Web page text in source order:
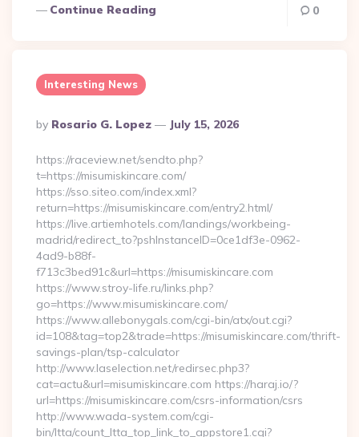
Continue Reading 0
Interesting News
Posted
By
By Rosario G. Lopez July 15, 2026
https://raceview.net/sendto.php?
t=https://misumiskincare.com/
https://sso.siteo.com/index.xml?
return=https://misumiskincare.com/entry2.html/
https://live.artiemhotels.com/landings/workbeing-
madrid/redirect_to?pshInstanceID=0ce1df3e-0962-
4ad9-b88f-
f713c3bed91c&url=https://misumiskincare.com
https://www.stroy-life.ru/links.php?
go=https://www.misumiskincare.com/
https://www.allebonygals.com/cgi-bin/atx/out.cgi?
id=108&tag=top2&trade=https://misumiskincare.com/thrift-
savings-plan/tsp-calculator
http://www.laselection.net/redirsec.php3?
cat=actu&url=misumiskincare.com https://haraj.io/?
url=https://misumiskincare.com/csrs-information/csrs
http://www.wada-system.com/cgi-
bin/ltta/count_ltta_top_link_to_appstore1.cgi?